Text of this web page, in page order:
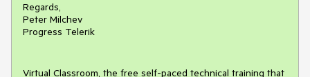
Regards,
Peter Milchev
Progress Telerik
Virtual Classroom, the free self-paced technical training that